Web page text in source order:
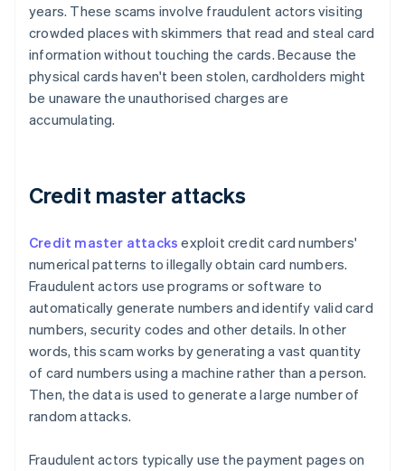
years. These scams involve fraudulent actors visiting
crowded places with skimmers that read and steal card
information without touching the cards. Because the
physical cards haven't been stolen, cardholders might
be unaware the unauthorised charges are
accumulating.
Credit master attacks
Credit master attacks exploit credit card numbers'
numerical patterns to illegally obtain card numbers.
Fraudulent actors use programs or software to
automatically generate numbers and identify valid card
numbers, security codes and other details. In other
words, this scam works by generating a vast quantity
of card numbers using a machine rather than a person.
Then, the data is used to generate a large number of
random attacks.
Fraudulent actors typically use the payment pages on